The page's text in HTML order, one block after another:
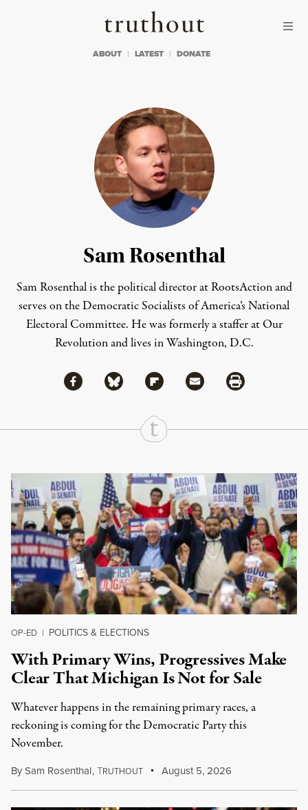
Truthout
ABOUT LATEST DONATE
Sam Rosenthal
Sam Rosenthal is the political director at RootsAction and
serves on the Democratic Socialists of America’s National
Electoral Committee. He was formerly a staffer at Our
Revolution and lives in Washington, D.C.
Share
Share via Facebook
Share via BlueskyShare via Flipboard
Share via MailShare via Print
Continue Reading On Truthout
OP-ED | POLITICS & ELECTIONS
With Primary Wins, Progressives Make
Clear That Michigan Is Not for Sale
Whatever happens in the remaining primary races, a
reckoning is coming for the Democratic Party this
November.
BySam Rosenthal,TRUTHOUT August 5, 2026